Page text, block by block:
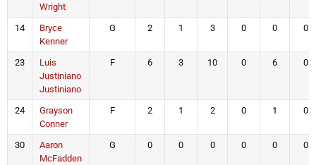
Wright
14
Bryce
Kenner
G 2 1 3 0 0 0
23
Luis
Justiniano
Justiniano
F 6 3 10 0 6 0
24
Grayson
Conner
F 2 1 2 0 1 0
30
Aaron
McFadden
G 0 0 0 0 0 0